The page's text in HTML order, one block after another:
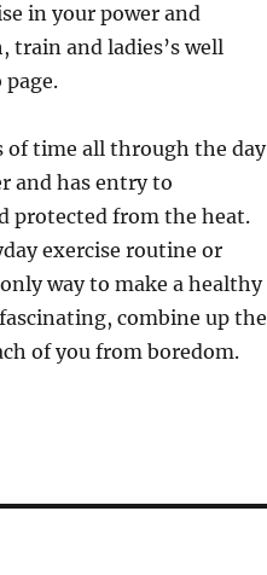
in your power and
and ladies’s well
of time all through the day
and has entry to
protected from the heat.
exercise routine or
way to make a healthy
combine up the
of you from boredom.